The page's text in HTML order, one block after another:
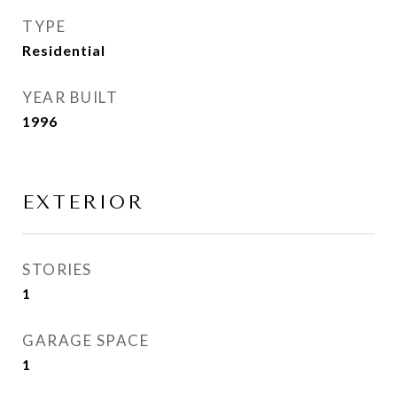
TYPE
Residential
YEAR BUILT
1996
EXTERIOR
STORIES
1
GARAGE SPACE
1